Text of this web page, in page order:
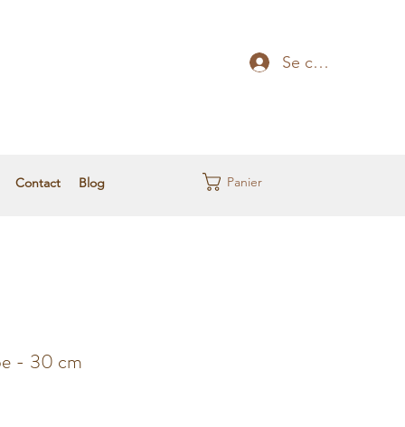
Se connecter
Contact Blog Panier
- 30 cm